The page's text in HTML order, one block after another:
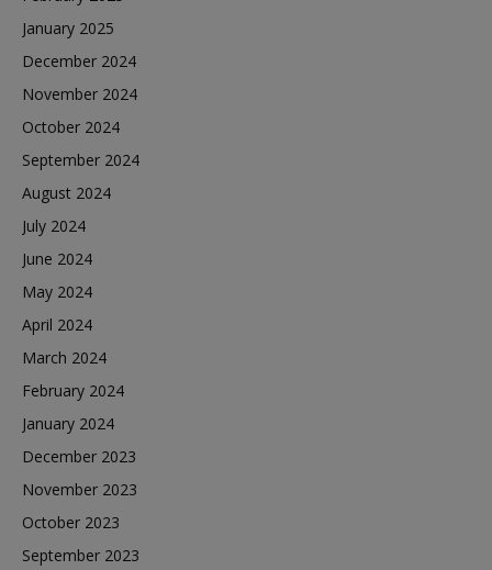
January 2025
December 2024
November 2024
October 2024
September 2024
August 2024
July 2024
June 2024
May 2024
April 2024
March 2024
February 2024
January 2024
December 2023
November 2023
October 2023
September 2023